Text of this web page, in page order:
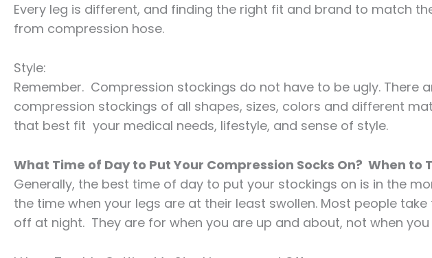
Every leg is different, and finding the right fit and brand to match
from compression hose.
Style:
Remember. Compression stockings do not have to be ugly. There
compression stockings of all shapes, sizes, colors and different
that best fit your medical needs, lifestyle, and sense of style.
What Time of Day to Put Your Compression Socks On? When to
Generally, the best time of day to put your stockings on is in the
the time when your legs are at their least swollen. Most people
off at night. They are for when you are up and about, not when